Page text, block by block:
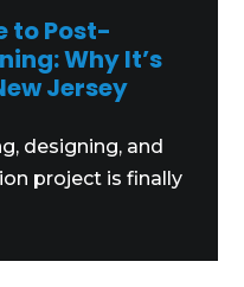
to Post-
Why It’s
Jersey
designing, and
project is finally